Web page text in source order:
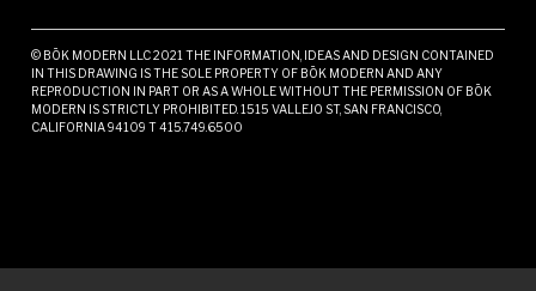
© BŌK MODERN LLC 2021 THE INFORMATION, IDEAS AND DESIGN CONTAINED
IN THIS DRAWING IS THE SOLE PROPERTY OF BŌK MODERN AND ANY
REPRODUCTION IN PART OR AS A WHOLE WITHOUT THE PERMISSION OF BŌK
MODERN IS STRICTLY PROHIBITED. 1515 VALLEJO ST, SAN FRANCISCO,
CALIFORNIA 94109 T 415.749.6500